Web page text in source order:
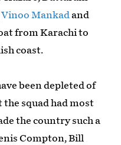
Vinoo Mankad and
from Karachi to
coast.
been depleted of
squad had most
the country such a
Compton, Bill